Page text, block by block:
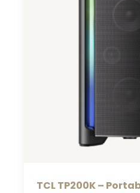
TCL TP200K –